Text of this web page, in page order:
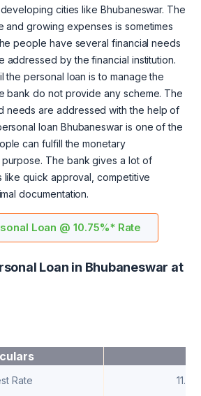
cities like Bhubaneswar. The
and growing expenses is sometimes
people have several financial needs
addressed by the financial institution.
the personal loan is to manage the
bank do not provide any scheme. The
needs are addressed with the help of
loan Bhubaneswar is one of the
can fulfill the monetary
The bank gives a lot of
like quick approval, competitive
documentation.
Loan @ 10.75%* Rate
Loan in Bhubaneswar at
Rate